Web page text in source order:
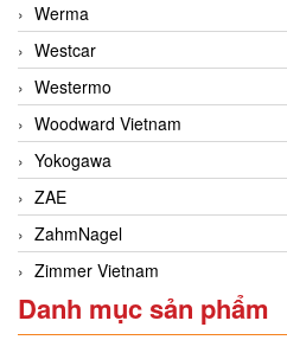
Werma
Westcar
Westermo
Woodward Vietnam
Yokogawa
ZAE
ZahmNagel
Zimmer Vietnam
Danh mục sản phẩm